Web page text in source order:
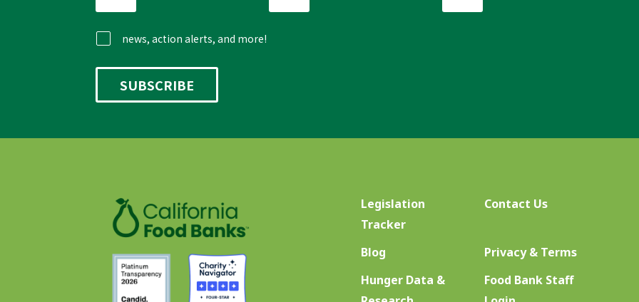
news, action alerts, and more!
Legislation
Tracker
Contact Us
Blog
Privacy & Terms
Hunger Data &
Food Bank Staff